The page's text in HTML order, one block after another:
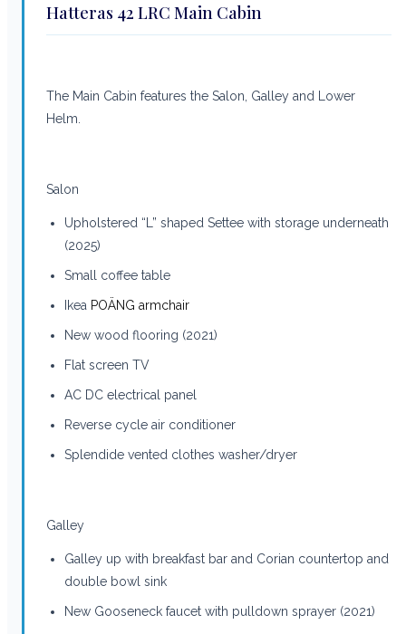
Hatteras 42 LRC Main Cabin
The Main Cabin features the Salon, Galley and Lower
Helm.
Salon
Upholstered “L” shaped Settee with storage underneath
(2025)
Small coffee table
Ikea POÄNG armchair
New wood flooring (2021)
Flat screen TV
AC DC electrical panel
Reverse cycle air conditioner
Splendide vented clothes washer/dryer
Galley
Galley up with breakfast bar and Corian countertop and
double bowl sink
New Gooseneck faucet with pulldown sprayer (2021)